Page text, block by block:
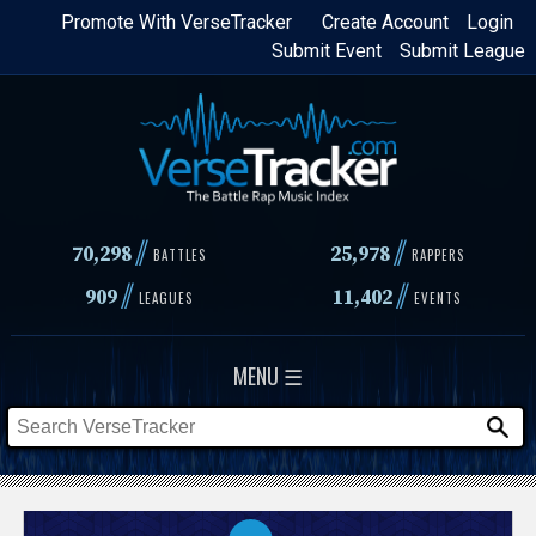
Skip
content
Login
Create Account
Promote With VerseTracker
Submit League
Submit Event
70,298// BATTLES 25,978 // RAPPERS
909// LEAGUES 11,402// EVENTS
MENU ☰